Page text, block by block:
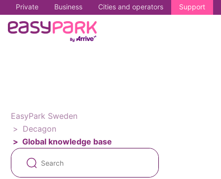
Private Business Cities and operators Support
EasyPark Sweden
Decagon
Global knowledge base